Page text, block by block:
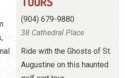
golf cart tour.
ViewWebsite
View Profile